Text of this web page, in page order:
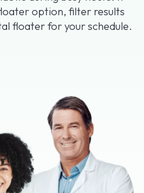
option, filter results
floater for your schedule.